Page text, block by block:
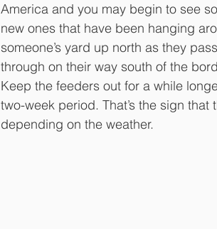
America and you may begin to see
new ones that have been hanging
someone’s yard up north as they pass
through on their way south of the
Keep the feeders out for a while
two-week period. That’s the sign
depending on the weather.